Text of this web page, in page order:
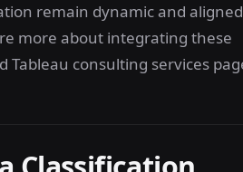
remain dynamic and aligned
more about integrating these
consulting services